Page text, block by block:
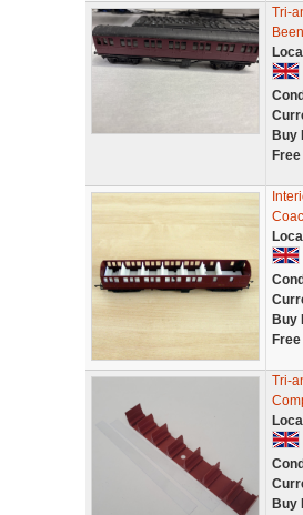
Tri-
Buy
Buy
Tri-
Buy